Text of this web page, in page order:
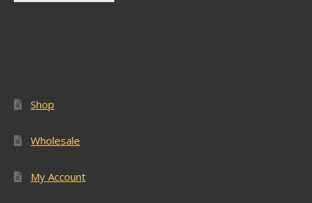
Shop
Wholesale
My Account